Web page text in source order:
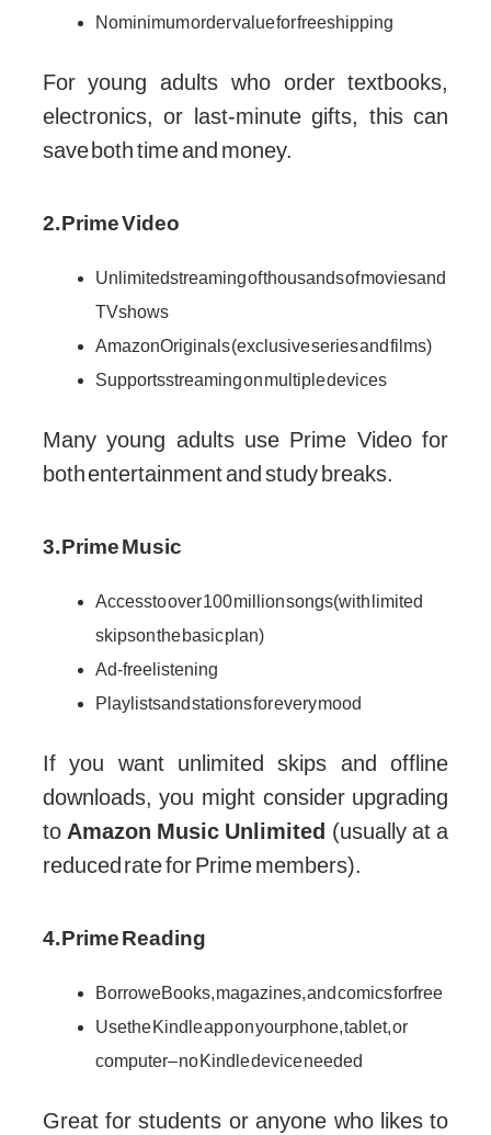
No minimum order value for free shipping
For young adults who order textbooks,
electronics, or last-minute gifts, this can
save both time and money.
2. Prime Video
Unlimited streaming of thousands of movies and
TV shows
Amazon Originals (exclusive series and films)
Supports streaming on multiple devices
Many young adults use Prime Video for
both entertainment and study breaks.
3. Prime Music
Access to over 100 million songs (with limited
skips on the basic plan)
Ad-free listening
Playlists and stations for every mood
If you want unlimited skips and offline
downloads, you might consider upgrading
to Amazon Music Unlimited (usually at a
reduced rate for Prime members).
4. Prime Reading
Borrow eBooks, magazines, and comics for free
Use the Kindle app on your phone, tablet, or
computer – no Kindle device needed
Great for students or anyone who likes to